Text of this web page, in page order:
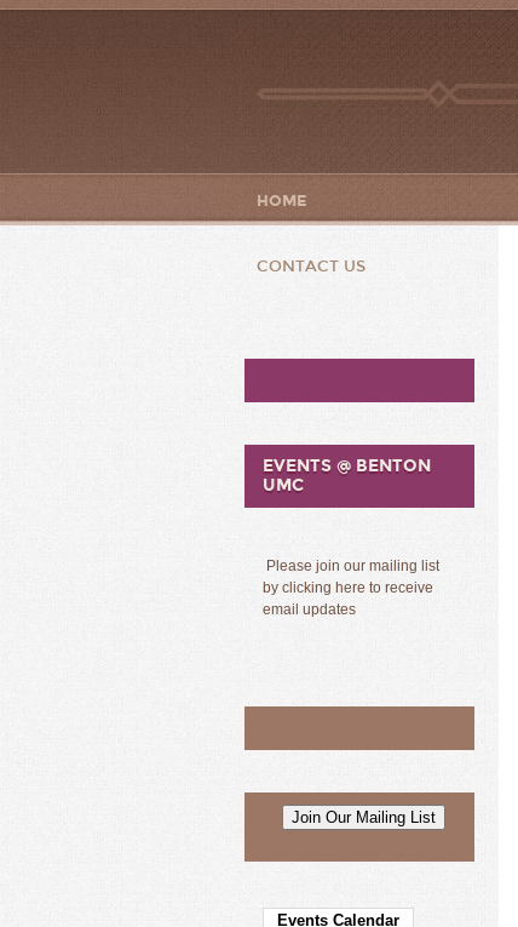
HOME
CONTACT US
EVENTS @ BENTON
UMC
Please join our mailing list
by clicking here to receive
email updates
Events Calendar